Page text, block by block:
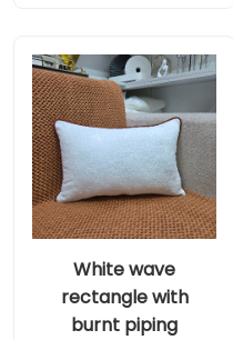
White wave
rectangle with
burnt piping